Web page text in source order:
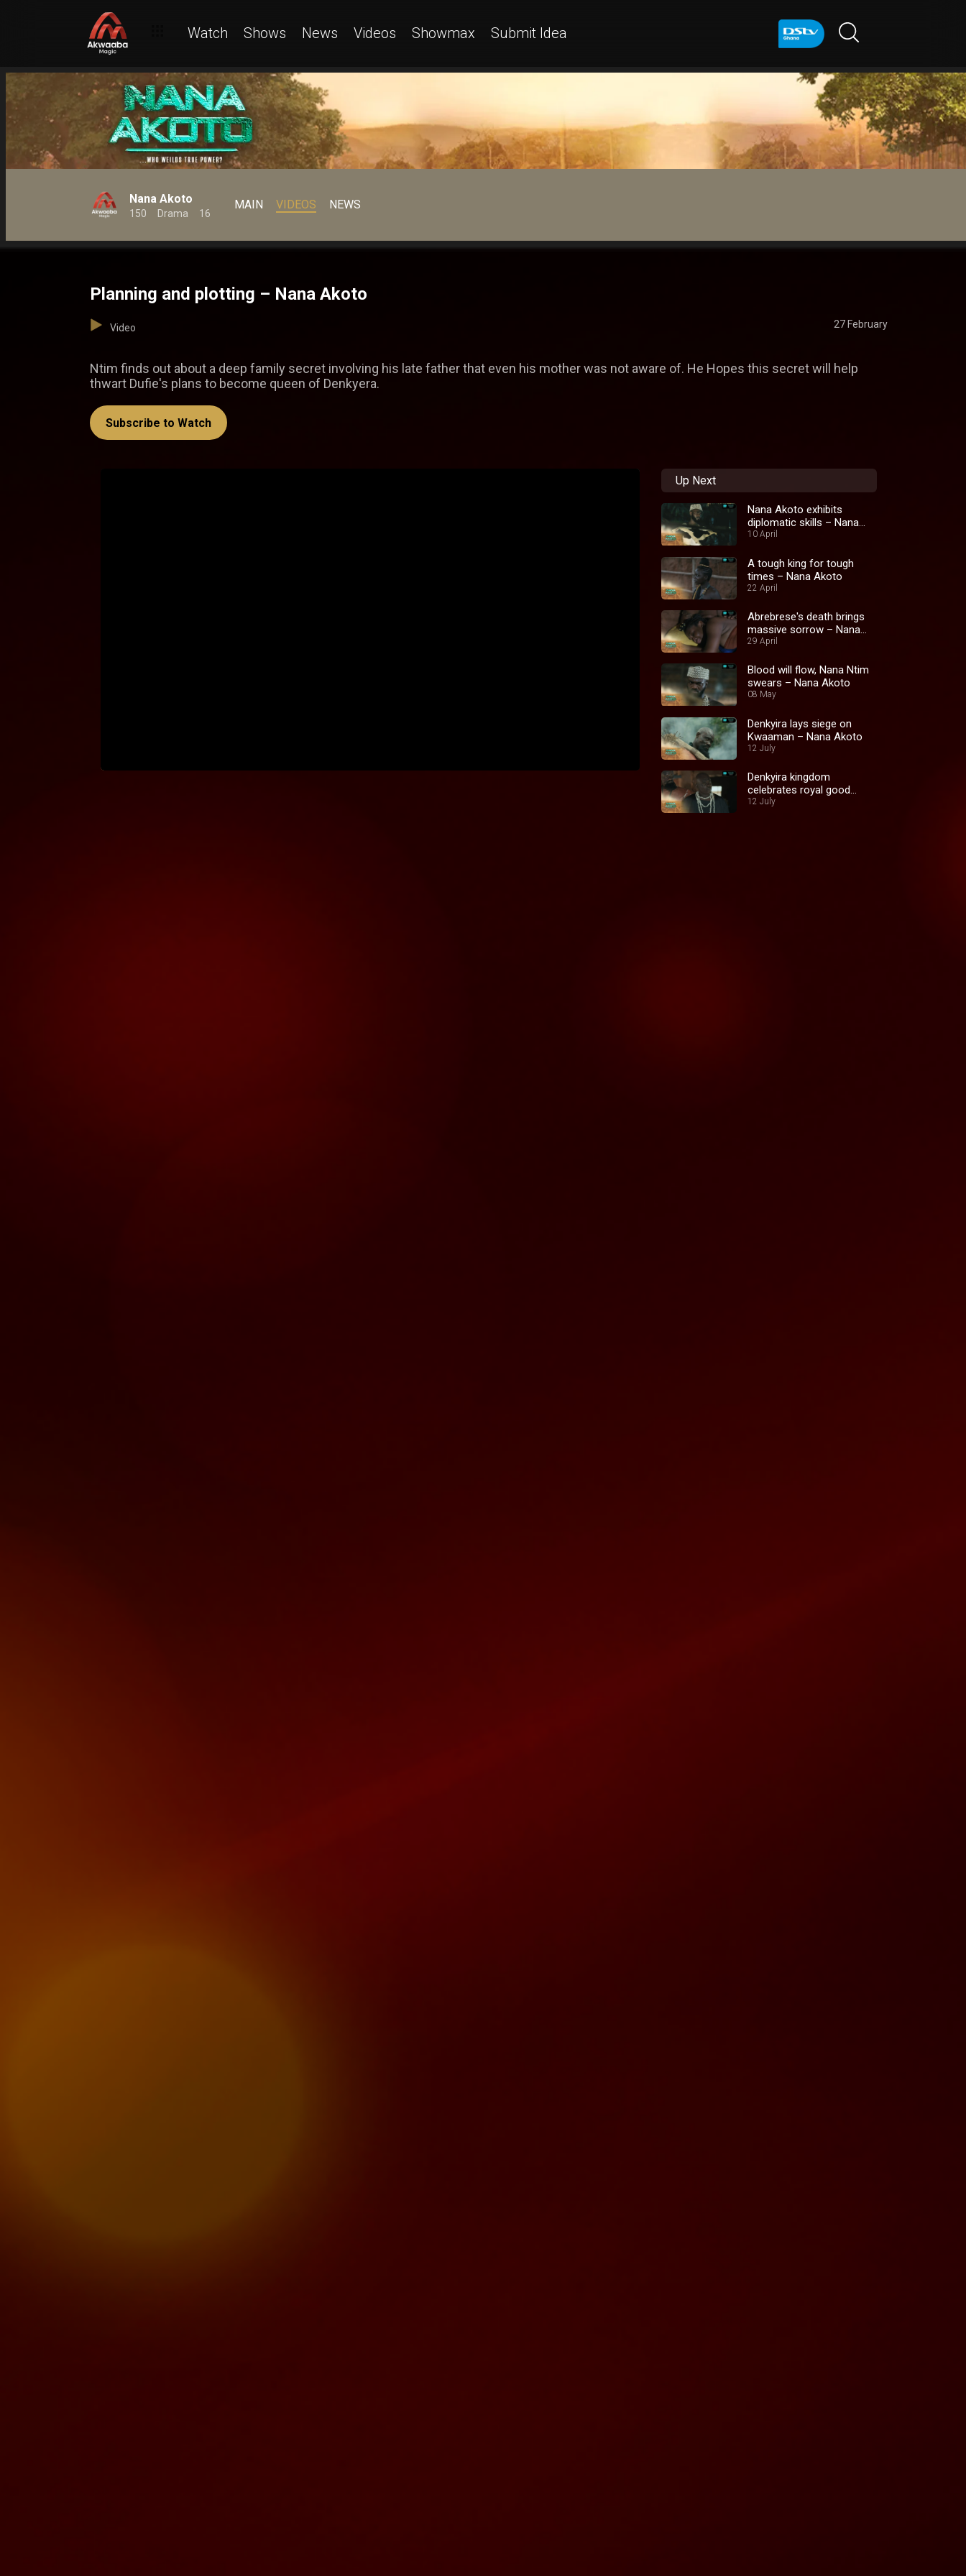
Watch Shows News Videos Showmax Submit Idea
Nana Akoto
150 Drama 16
MAIN VIDEOS NEWS
Planning and plotting – Nana Akoto
Video 27 February
Ntim finds out about a deep family secret involving his late father that even his mother was not aware of. He Hopes this secret will help
thwart Dufie's plans to become queen of Denkyera.
Subscribe to Watch
Up Next
Nana Akoto exhibits
diplomatic skills – Nana
Akoto
10 April
A tough king for tough
times – Nana Akoto
22 April
Abrebrese's death brings
massive sorrow – Nana
Akoto
29 April
Blood will flow, Nana Ntim
swears – Nana Akoto
08 May
Denkyira lays siege on
Kwaaman – Nana Akoto
12 July
Denkyira kingdom
celebrates royal good
12 July